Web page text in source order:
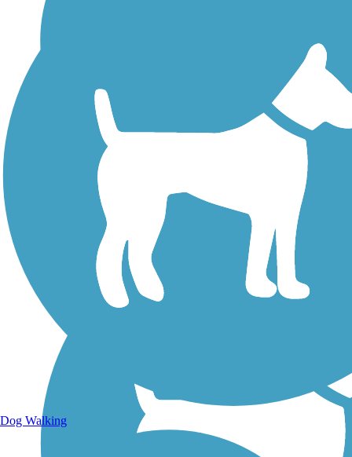
Walking Trails
Dog Walking